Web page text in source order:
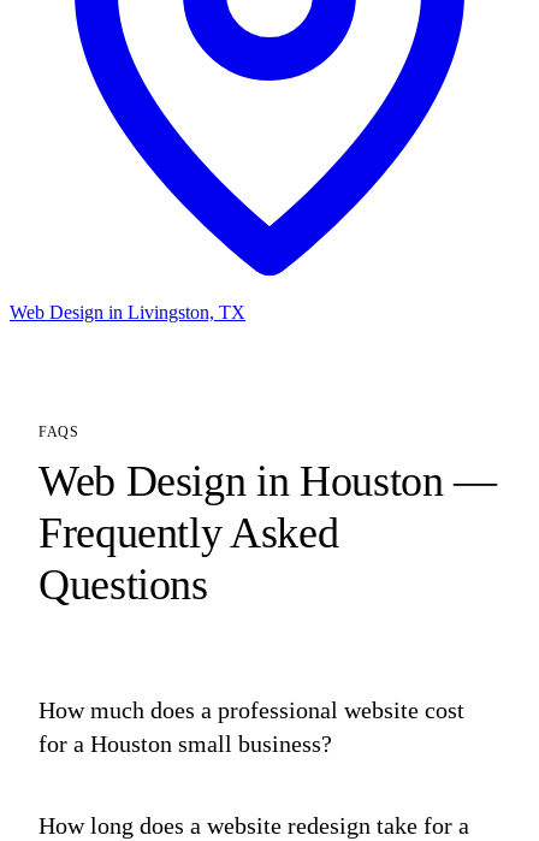
Web Design in Livingston, TX
FAQS
Web Design in Houston —
Frequently Asked
Questions
How much does a professional website cost
for a Houston small business?
How long does a website redesign take for a